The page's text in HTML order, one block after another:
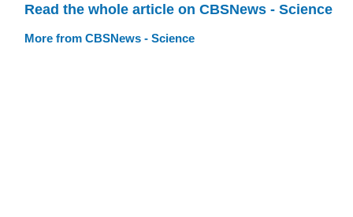
Read the whole article on CBSNews - Science
More from CBSNews - Science